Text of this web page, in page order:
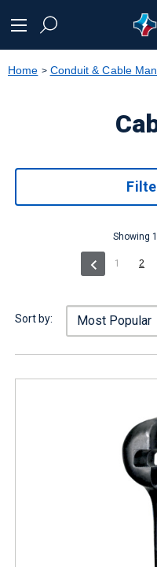
text.skipToNavigation
Home Conduit & Cable
Showing
1 (current)
2
Sort by: